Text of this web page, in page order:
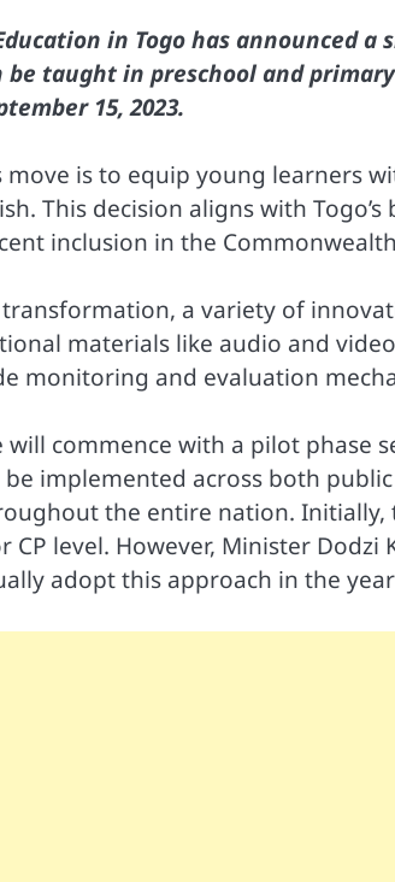
in Togo has announced
taught in preschool and
15, 2023.
is to equip young learners
This decision aligns with
inclusion in the
a variety of
materials like audio and
monitoring and evaluation
commence with a pilot phase
implemented across both
the entire nation.
CP level. However, Minister
adopt this approach in the